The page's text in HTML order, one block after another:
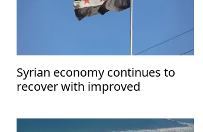
Syrian economy continues to
recover with improved
IMF